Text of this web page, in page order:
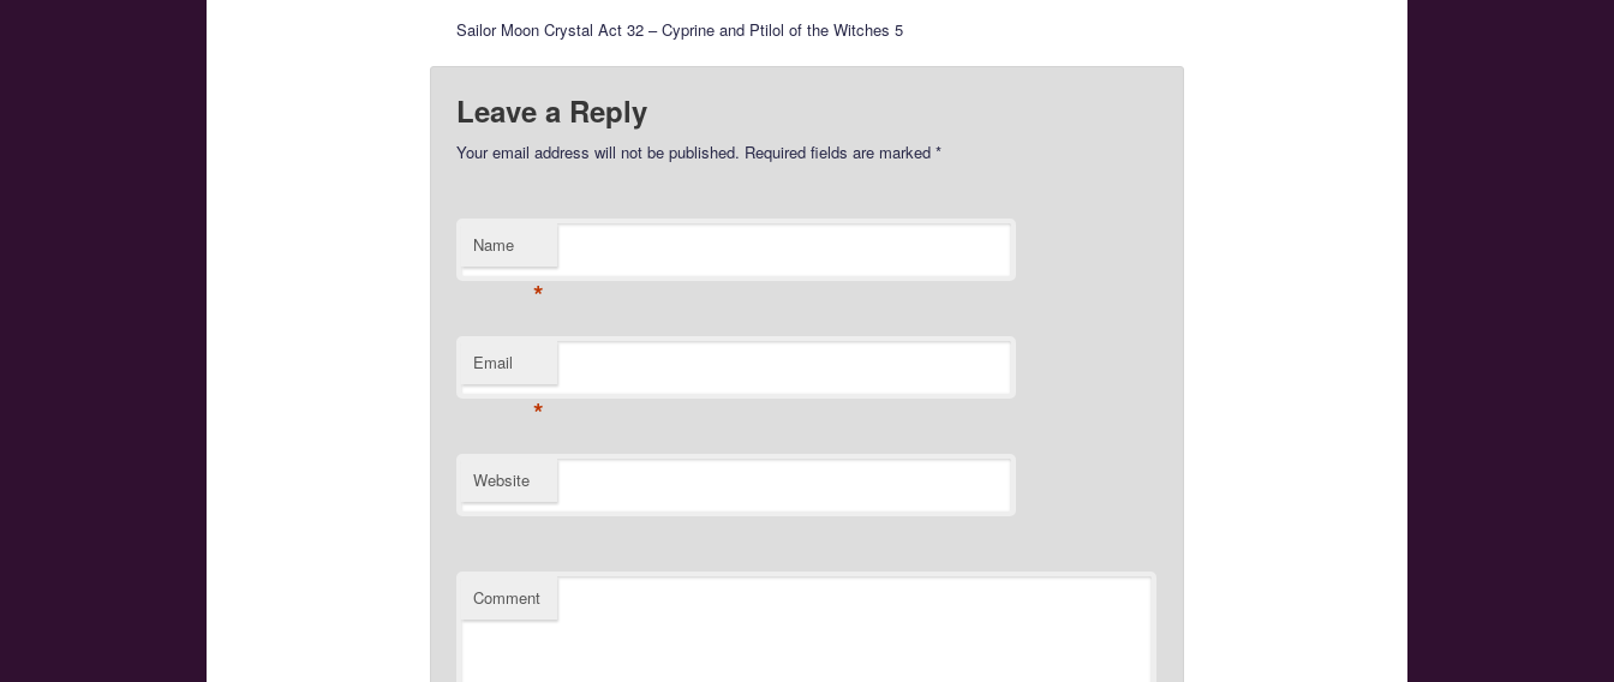
Sailor Moon Crystal Act 32 – Cyprine and Ptilol of the Witches 5
Leave a Reply
Your email address will not be published. Required fields are marked *
Name
*
Email
*
Website
Comment